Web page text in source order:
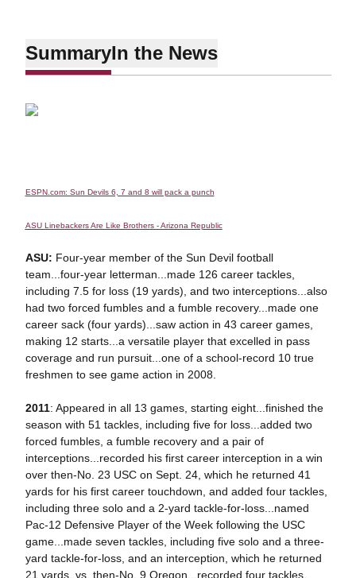
SummaryIn the News
ESPN.com: Sun Devils 6, 7 and 8 will pack a punch
ASU Linebackers Are Like Brothers - Arizona Republic
ASU: Four-year member of the Sun Devil football
team...four-year letterman...made 126 career tackles,
including 7.5 for loss (19 yards), and two interceptions...also
had two forced fumbles and a fumble recovery...made one
career sack (four yards)...saw action in 43 career games,
making 12 starts...a versatile player that excelled in pass
coverage and run pursuit...one of a school-record 10 true
freshmen to see game action in 2008.
2011: Appeared in all 13 games, starting eight...finished the
season with 51 tackles, including five for loss...added two
forced fumbles, a fumble recovery and a pair of
interceptions...recorded his first career interception in a win
over then-No. 23 USC on Sept. 24, which he returned 41
yards for his first career touchdown, and added four tackles,
including three solo and a 2-yard tackle-for-loss...named
Pac-12 Defensive Player of the Week following the USC
game...made seven tackles, including five solo and a three-
yard tackle-for-loss, and an interception, which he returned
21 yards, vs. then-No. 9 Oregon...recorded four tackles,